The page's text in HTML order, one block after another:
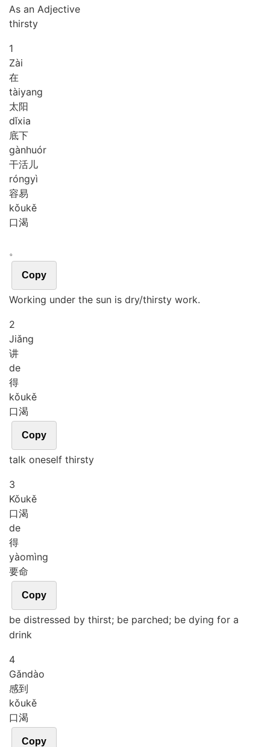
As an Adjective
thirsty
1
Zài
在
tàiyang
太阳
dǐxia
底下
gànhuór
干活儿
róngyì
容易
kǒukě
口渴
。
Copy
Working under the sun is dry/thirsty work.
2
Jiǎng
讲
de
得
kǒukě
口渴
Copy
talk oneself thirsty
3
Kǒukě
口渴
de
得
yàomìng
要命
Copy
be distressed by thirst; be parched; be dying for a
drink
4
Gǎndào
感到
kǒukě
口渴
Copy